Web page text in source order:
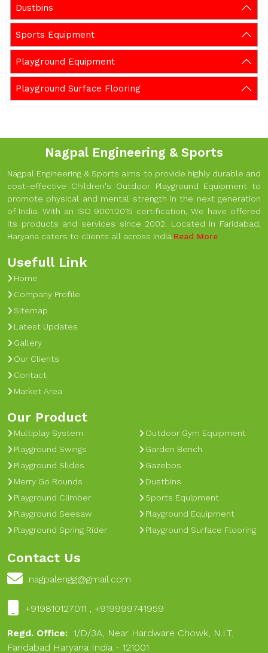
Dustbins
Sports Equipment
Playground Equipment
Playground Surface Flooring
Nagpal Engineering & Sports
Nagpal Engineering & Sports aims to provide highly durable and
cost-effective Children's Outdoor Playground Equipment to
promote physical and mental strength in the next generation
of India. With an ISO 9001:2015 certification, We have offered
its products and services since 2002. Located in Faridabad,
Haryana caters to clients all across India.Read More
Usefull Link
Home
Company Profile
Sitemap
Latest Updates
Gallery
Our Clients
Contact
Market Area
Our Product
Multiplay System
Playground Swings
Playground Slides
Merry Go Rounds
Playground Climber
Playground Seesaw
Playground Spring Rider
Outdoor Gym Equipment
Garden Bench
Gazebos
Dustbins
Sports Equipment
Playground Equipment
Playground Surface Flooring
Contact Us
nagpalengg@gmail.com
+919810127011 , +919999741959
Regd. Office: 1/D/3A, Near Hardware Chowk, N.I.T,
Faridabad Haryana India - 121001